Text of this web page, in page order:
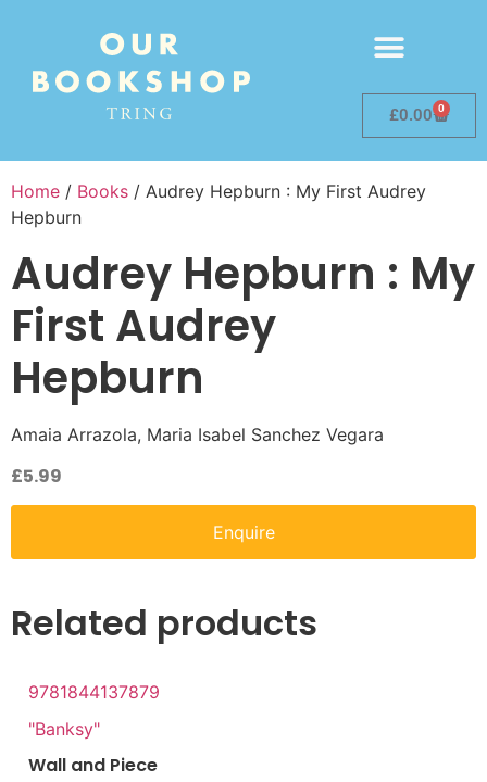
£0.00 0
Home / Books / Audrey Hepburn : My First Audrey
Hepburn
Audrey Hepburn : My
First Audrey
Hepburn
Amaia Arrazola, Maria Isabel Sanchez Vegara
£5.99
Enquire
Related products
9781844137879
"Banksy"
Wall and Piece